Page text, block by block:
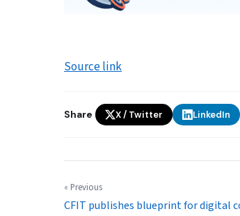
Source link
Share X / Twitter LinkedIn
« Previous
CFIT publishes blueprint for digital